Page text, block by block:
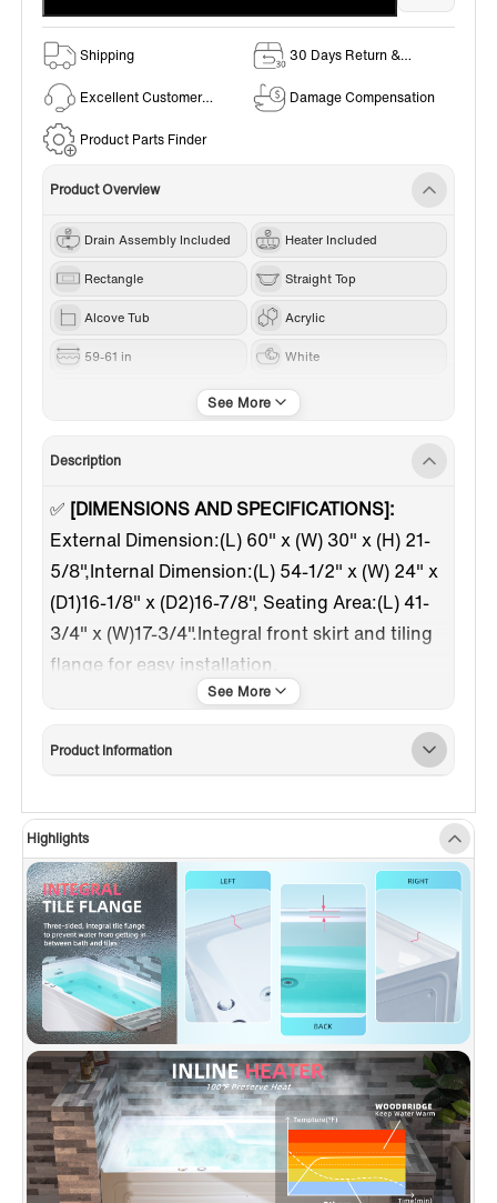
Shipping
30 Days Return &
Excellent Customer
Damage Compensation
Product Parts Finder
Product Overview
Drain Assembly Included Heater Included
Rectangle Straight Top
Alcove Tub Acrylic
59-61 in White
Left
Description
✅ [DIMENSIONS AND SPECIFICATIONS]:
External Dimension:(L) 60" x (W) 30" x (H) 21-
5/8",Internal Dimension:(L) 54-1/2" x (W) 24" x
(D1)16-1/8" x (D2)16-7/8", Seating Area:(L) 41-
3/4" x (W)17-3/4".Integral front skirt and tiling
flange for easy installation.
The Whirlpool tub has 3
Tuning the jets nozzle can adjust the flow rate
✅[HEATED SOAKING TUB]:
inline heater allows a longer soak without
adding more hot water. Enjoy a hot bath for
the entire bathing experience .
✅[SCULPTED ARMREST]:
Dual integrated arm
rests molded in for additional support and
maximize bathing comfort.
✅[REMOVABLE ACCESS PANEL]:The
bathtub skirt has a removable access panel to
access all equipment for any needed
maintenance and removes the need for
installing an access panel in your wall.
Product Information
Highlights